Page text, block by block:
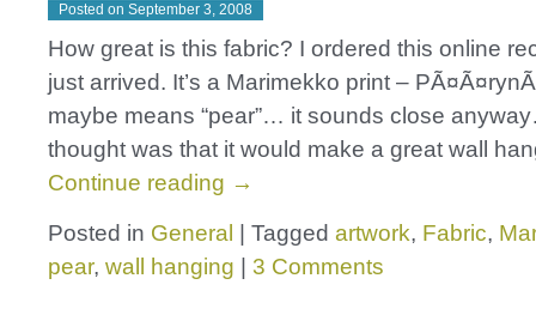
Posted on September 3, 2008
How great is this fabric? I ordered this online
just arrived. It’s a Marimekko print –
maybe means “pear”… it sounds close
thought was that it would make a great wall
Continue reading →
Posted in General Tagged artwork, Fabric,
pear, wall hanging 3 Comments